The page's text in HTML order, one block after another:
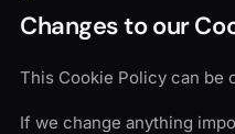
Changes to our
This Cookie Policy can be
If we change anything